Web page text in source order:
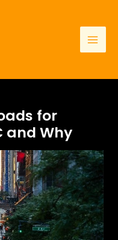
for
and Why